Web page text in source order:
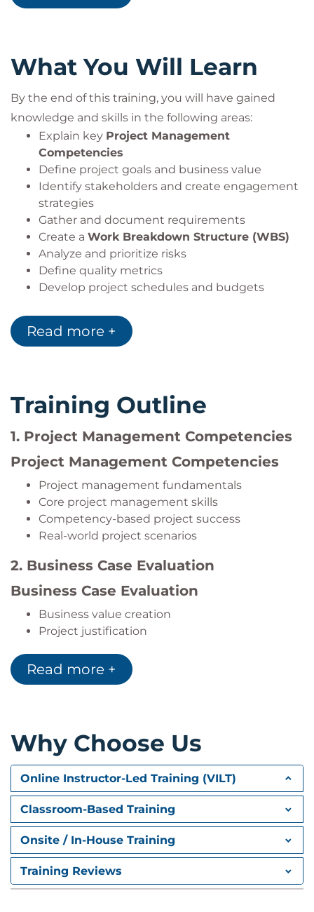
What You Will Learn
By the end of this training, you will have gained
knowledge and skills in the following areas:
Explain key Project Management
Competencies
Define project goals and business value
Identify stakeholders and create engagement
strategies
Gather and document requirements
Create a Work Breakdown Structure (WBS)
Analyze and prioritize risks
Define quality metrics
Develop project schedules and budgets
Evaluate project performance and business
value delivery
Read more +
Training Outline
1. Project Management Competencies
Project Management Competencies
Project management fundamentals
Core project management skills
Competency-based project success
Real-world project scenarios
2. Business Case Evaluation
Business Case Evaluation
Business value creation
Project justification
Assumptions and constraints
Stakeholder identification
Stakeholder analysis
Influence and expectations assessment
Resource management
Team dynamics
4. Communication Planning
Communication Planning
Communication strategies
Read more +
Why Choose Us
Online Instructor-Led Training (VILT)
Classroom-Based Training
Onsite / In-House Training
Training Reviews